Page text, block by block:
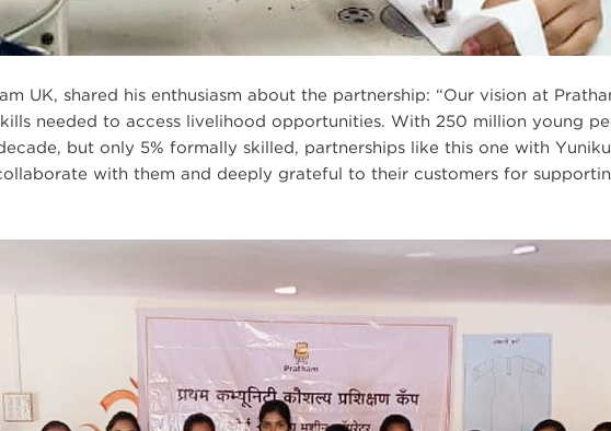
UK, shared his enthusiasm about the partnership: “Our vision at
needed to access livelihood opportunities. With 250 million young
but only 5% formally skilled, partnerships like this one with Yuniku
with them and deeply grateful to their customers for